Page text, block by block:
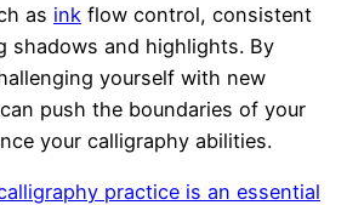
as ink flow control, consistent
shadows and highlights. By
yourself with new
push the boundaries of your
your calligraphy abilities.
practice is an essential